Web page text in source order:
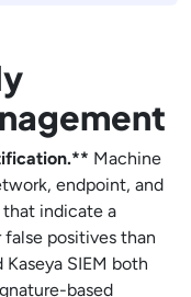
Machine
endpoint, and
indicate a
positives than
SIEM both
based